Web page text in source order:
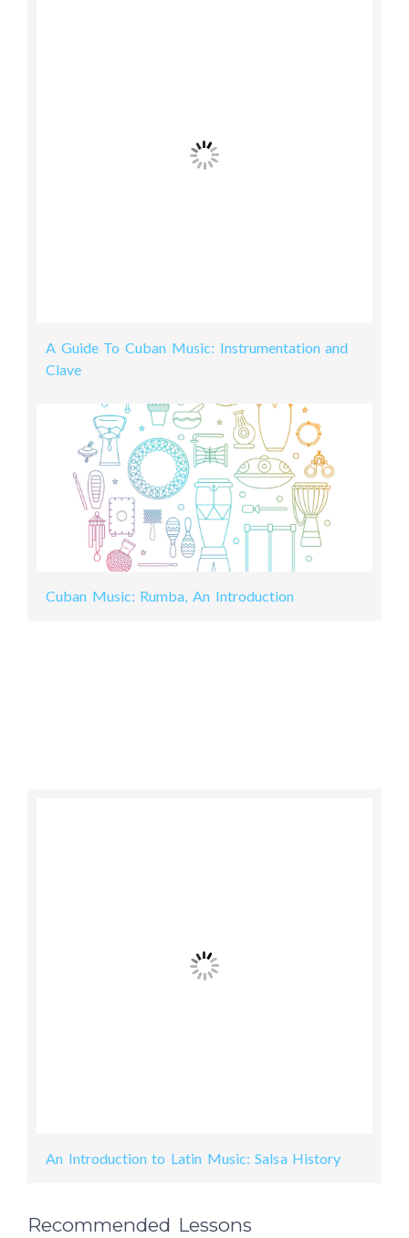
A Guide To Cuban Music: Instrumentation and
Clave
Cuban Music: Rumba, An Introduction
An Introduction to Latin Music: Salsa History
Recommended Lessons